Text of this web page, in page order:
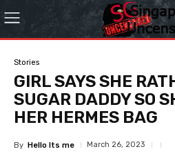
Stories
GIRL SAYS SHE
SUGAR DADDY SO
HER HERMES BAG
By Hello Its me March 26, 2023